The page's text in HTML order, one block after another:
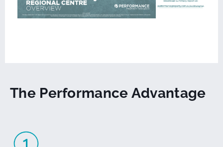
The Performance Advantage